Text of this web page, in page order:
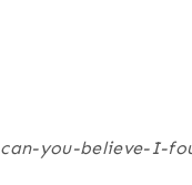
can-you-believe-I-